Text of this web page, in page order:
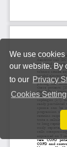
We use
our website. By
to our Privacy
Cookies
Read our
You can